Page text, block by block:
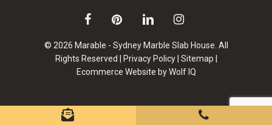
Subtotal:
VIEW CART CHECKOUT
© 2026 Marable - Sydney Marble Slab House. All
Rights Reserved |
Privacy Policy| Sitemap
Ecommerce Website by Wolf IQ
facebookpinterestlinkedin instagram